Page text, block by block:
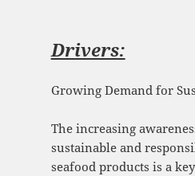
Drivers:
Growing Demand for
The increasing
sustainable and
seafood products is a